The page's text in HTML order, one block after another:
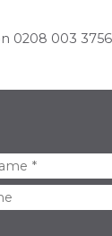
0208 003 3756